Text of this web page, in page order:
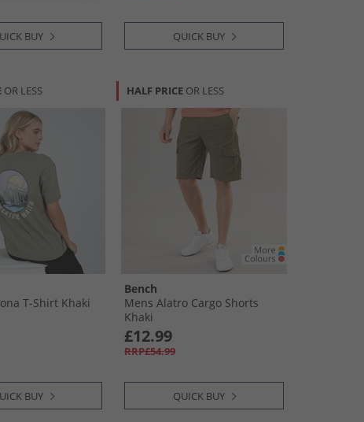
BUY QUICK BUY
OR LESS
T-Shirt Khaki
BUY
HALF PRICE OR LESS
Bench
Mens Alatro Cargo Shorts
Khaki
£12.99
RRP£54.99
QUICK BUY